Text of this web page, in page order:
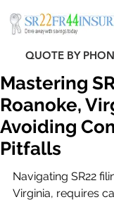
QUOTE BY
Mastering
Roanoke,
Avoiding
Pitfalls
Navigating SR22
Virginia, requires